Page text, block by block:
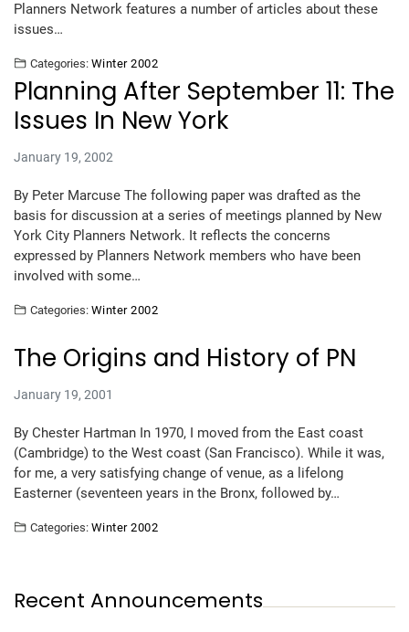
Planners Network features a number of articles about these
issues…
Categories: Winter 2002
Planning After September 11: The
Issues In New York
January 19, 2002
By Peter Marcuse The following paper was drafted as the
basis for discussion at a series of meetings planned by New
York City Planners Network. It reflects the concerns
expressed by Planners Network members who have been
involved with some…
Categories: Winter 2002
The Origins and History of PN
January 19, 2001
By Chester Hartman In 1970, I moved from the East coast
(Cambridge) to the West coast (San Francisco). While it was,
for me, a very satisfying change of venue, as a lifelong
Easterner (seventeen years in the Bronx, followed by…
Categories: Winter 2002
Recent Announcements